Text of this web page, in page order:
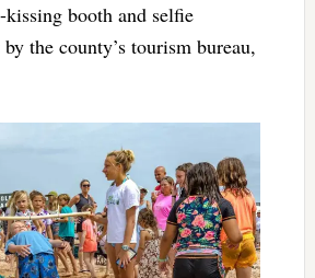
booth and selfie
the county’s tourism bureau,